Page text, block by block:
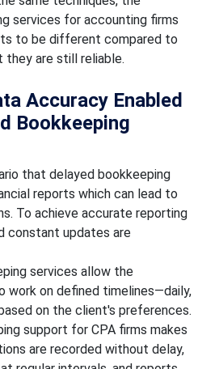
services for accounting firms
to be different compared to
they are still reliable.
Accuracy Enabled
Bookkeeping
that delayed bookkeeping
reports which can lead to
To achieve accurate reporting
constant updates are
services allow the
work on defined timelines—daily,
on the client's preferences.
support for CPA firms makes
are recorded without delay,